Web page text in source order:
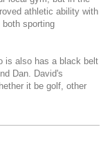
athletic ability with
sporting
is also has a black belt
Dan. David's
it be golf, other